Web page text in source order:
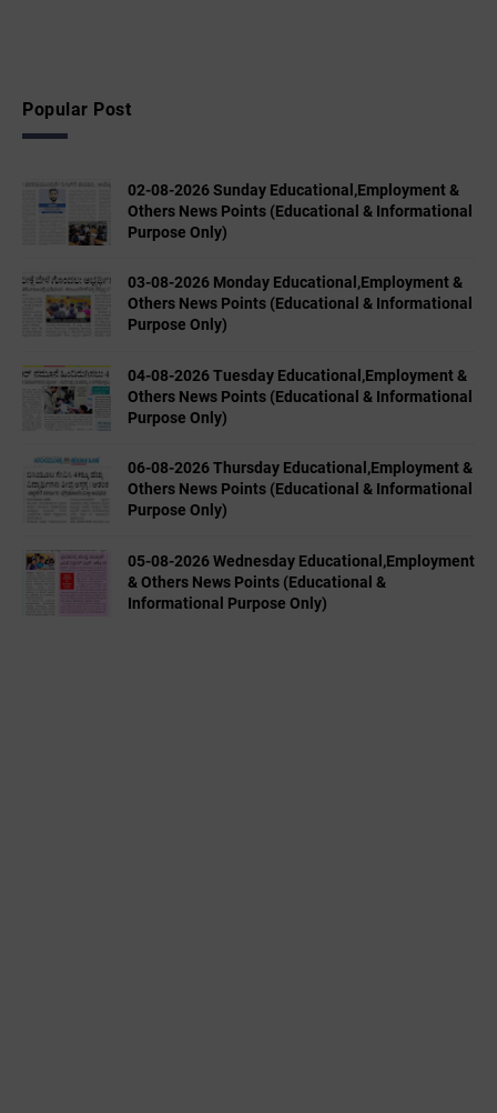
Popular Post
02-08-2026 Sunday Educational,Employment &
Others News Points (Educational & Informational
Purpose Only)
03-08-2026 Monday Educational,Employment &
Others News Points (Educational & Informational
Purpose Only)
04-08-2026 Tuesday Educational,Employment &
Others News Points (Educational & Informational
Purpose Only)
06-08-2026 Thursday Educational,Employment &
Others News Points (Educational & Informational
Purpose Only)
05-08-2026 Wednesday Educational,Employment
& Others News Points (Educational &
Informational Purpose Only)